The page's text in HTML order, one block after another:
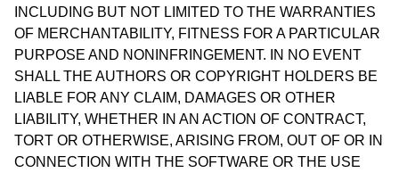
INCLUDING BUT NOT LIMITED TO THE WARRANTIES
OF MERCHANTABILITY, FITNESS FOR A PARTICULAR
PURPOSE AND NONINFRINGEMENT. IN NO EVENT
SHALL THE AUTHORS OR COPYRIGHT HOLDERS BE
LIABLE FOR ANY CLAIM, DAMAGES OR OTHER
LIABILITY, WHETHER IN AN ACTION OF CONTRACT,
TORT OR OTHERWISE, ARISING FROM, OUT OF OR IN
CONNECTION WITH THE SOFTWARE OR THE USE